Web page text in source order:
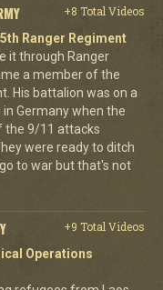
+8 Total Videos
Ranger Regiment
it through Ranger
a member of the
His battalion was on a
Germany when the
the 9/11 attacks
were ready to ditch
to war but that's not
+9 Total Videos
Operations